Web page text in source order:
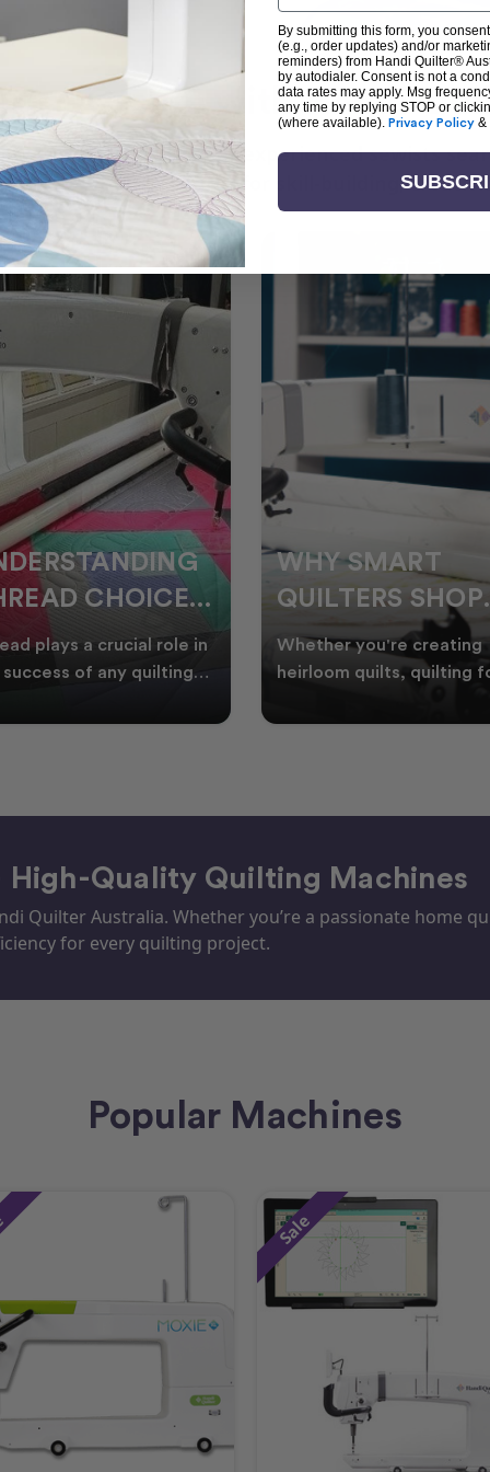
+ Create with Handi
the art of quilting or experienced sewists
is your go-to source for skill-building,
SMART
SHOP
EOFY
you're creating
quilts, quilting for
in your sewin
WELCOME
WINTER:
QUILTING
PROJECTS TO
Embrace the Start of
with Creative Quilting As
Australia, it’s the perf
Quality Quilting Machines
Quilter Australia. Whether you’re a passionate home
for every quilting project.
Popular Machines
Sale
By submitting this form, you
(e.g., order updates) and/or
reminders) from Handi Quilter®
by autodialer. Consent is not a
data rates may apply. Msg
any time by replying STOP or
(where available). Privacy Policy &